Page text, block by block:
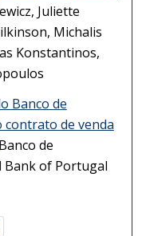
Juliette
Michalis
Konstantinos,
Banco de
de venda
de
of Portugal